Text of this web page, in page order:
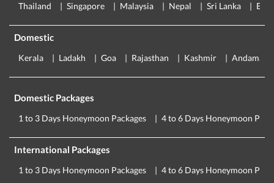
Thailand Singapore Malaysia Nepal Sri Lanka
Domestic
Kerala Ladakh Goa Rajasthan Kashmir Andaman
Domestic Packages
1 to 3 Days Honeymoon Packages 4 to 6 Days Honeymoon
International Packages
1 to 3 Days Honeymoon Packages 4 to 6 Days Honeymoon